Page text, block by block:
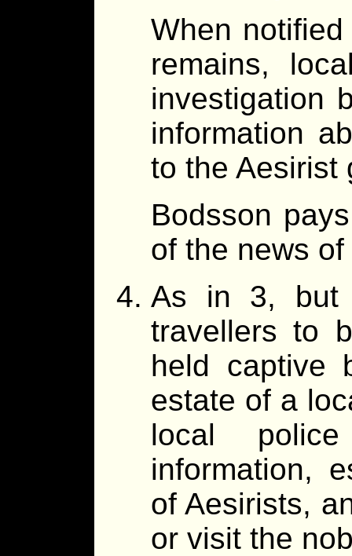
When
remains,
investigation
information
to the Aesirist
Bodsson
of the news of
As in 3, but
travellers to
held captive
estate of a
local
information,
of Aesirists,
or visit the